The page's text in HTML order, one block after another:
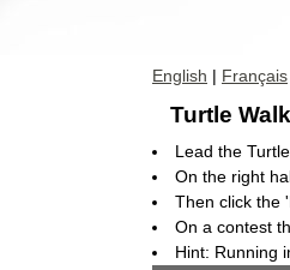
English | Français
Turtle Walk
Lead the
On the right
Then click the
On a contest
Hint: Running